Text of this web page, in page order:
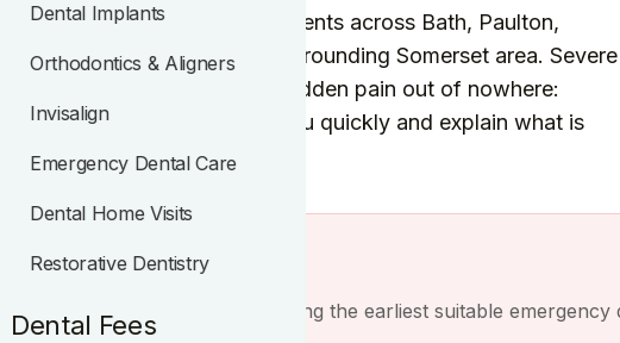
Dental Implants
Orthodontics & Aligners
Invisalign
Emergency Dental Care
Dental Home Visits
Restorative Dentistry
Dental Fees
dental care for patients across Bath, Paulton,
St John and the surrounding Somerset area. Severe
a lost filling, an injury, sudden pain out of nowhere:
we will do our best to see you quickly and explain what is
call the practice.
better chance we have of finding the earliest suitable emergency